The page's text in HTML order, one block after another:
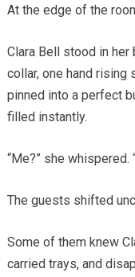
At the edge of the
Clara Bell stood in
collar, one hand rising
pinned into a perfect
filled instantly.
“Me?” she whispered.
The guests shifted
Some of them knew
carried trays, and